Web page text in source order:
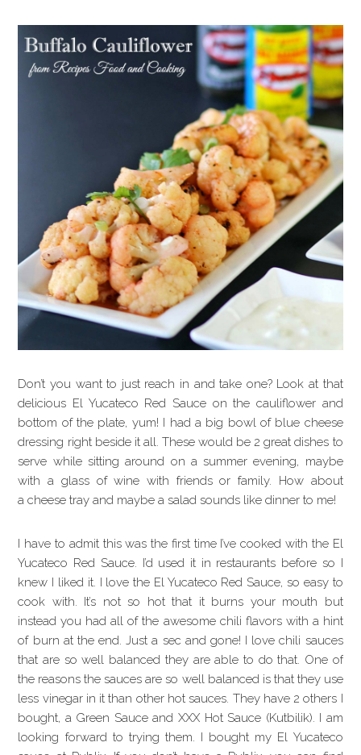
Don’t you want to just reach in and take one? Look at that
delicious El Yucateco Red Sauce on the cauliflower and
bottom of the plate, yum! I had a big bowl of blue cheese
dressing right beside it all. These would be 2 great dishes to
serve while sitting around on a summer evening, maybe
with a glass of wine with friends or family. How about
a cheese tray and maybe a salad sounds like dinner to me!
I have to admit this was the first time I’ve cooked with the El
Yucateco Red Sauce. I’d used it in restaurants before so I
knew I liked it. I love the El Yucateco Red Sauce, so easy to
cook with. It’s not so hot that it burns your mouth but
instead you had all of the awesome chili flavors with a hint
of burn at the end. Just a sec and gone! I love chili sauces
that are so well balanced they are able to do that. One of
the reasons the sauces are so well balanced is that they use
less vinegar in it than other hot sauces. They have 2 others I
bought, a Green Sauce and XXX Hot Sauce (Kutbilik). I am
looking forward to trying them. I bought my El Yucateco